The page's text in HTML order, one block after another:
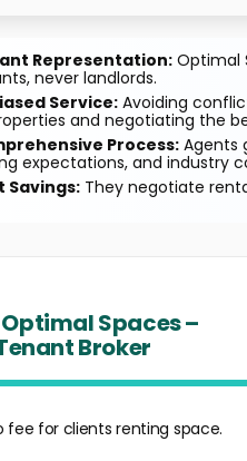
Representation: Optimal
never landlords.
Service: Avoiding
and negotiating the
Process: Agents
expectations, and industry
Savings: They negotiate
Spaces –
Broker
fee for clients renting space.